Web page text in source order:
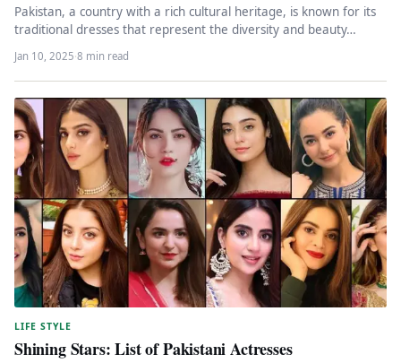
Pakistan, a country with a rich cultural heritage, is known for its
traditional dresses that represent the diversity and beauty…
Jan 10, 2025·8 min read
LIFE STYLE
Shining Stars: List of Pakistani Actresses